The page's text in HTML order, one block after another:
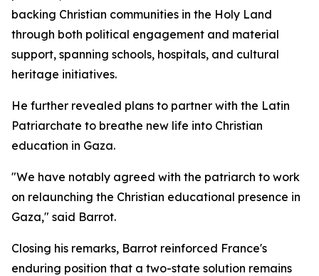
backing Christian communities in the Holy Land
through both political engagement and material
support, spanning schools, hospitals, and cultural
heritage initiatives.
He further revealed plans to partner with the Latin
Patriarchate to breathe new life into Christian
education in Gaza.
"We have notably agreed with the patriarch to work
on relaunching the Christian educational presence in
Gaza," said Barrot.
Closing his remarks, Barrot reinforced France's
enduring position that a two-state solution remains